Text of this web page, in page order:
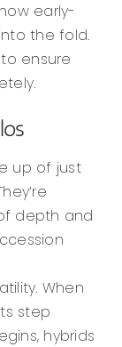
early-
the fold.
to ensure
up of just
depth and
When
step
hybrids